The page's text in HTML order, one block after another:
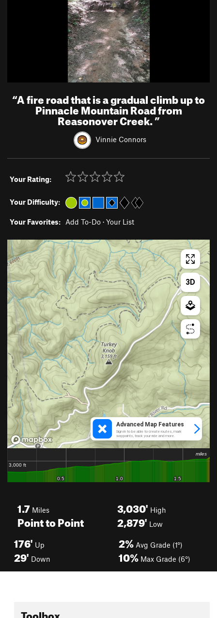
“A fire road that is a gradual climb up to
Pinnacle Mountain Road from
Reasonover Creek.”
Vinnie Connors
Your Rating:
Your Difficulty:
Your Favorites: Add To-Do · Your List
1.7 Miles
Point to Point
3,030' High
2,879' Low
176' Up
29' Down
2% Avg Grade (1°)
10% Max Grade (6°)
Toolbox